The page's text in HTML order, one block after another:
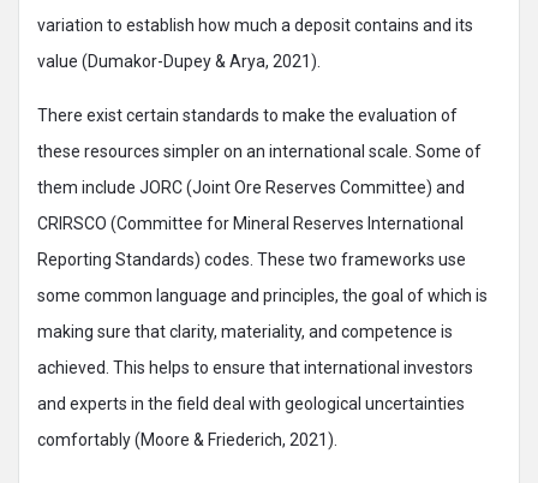
variation to establish how much a deposit contains and its
value (Dumakor-Dupey & Arya, 2021).
There exist certain standards to make the evaluation of
these resources simpler on an international scale. Some of
them include JORC (Joint Ore Reserves Committee) and
CRIRSCO (Committee for Mineral Reserves International
Reporting Standards) codes. These two frameworks use
some common language and principles, the goal of which is
making sure that clarity, materiality, and competence is
achieved. This helps to ensure that international investors
and experts in the field deal with geological uncertainties
comfortably (Moore & Friederich, 2021).